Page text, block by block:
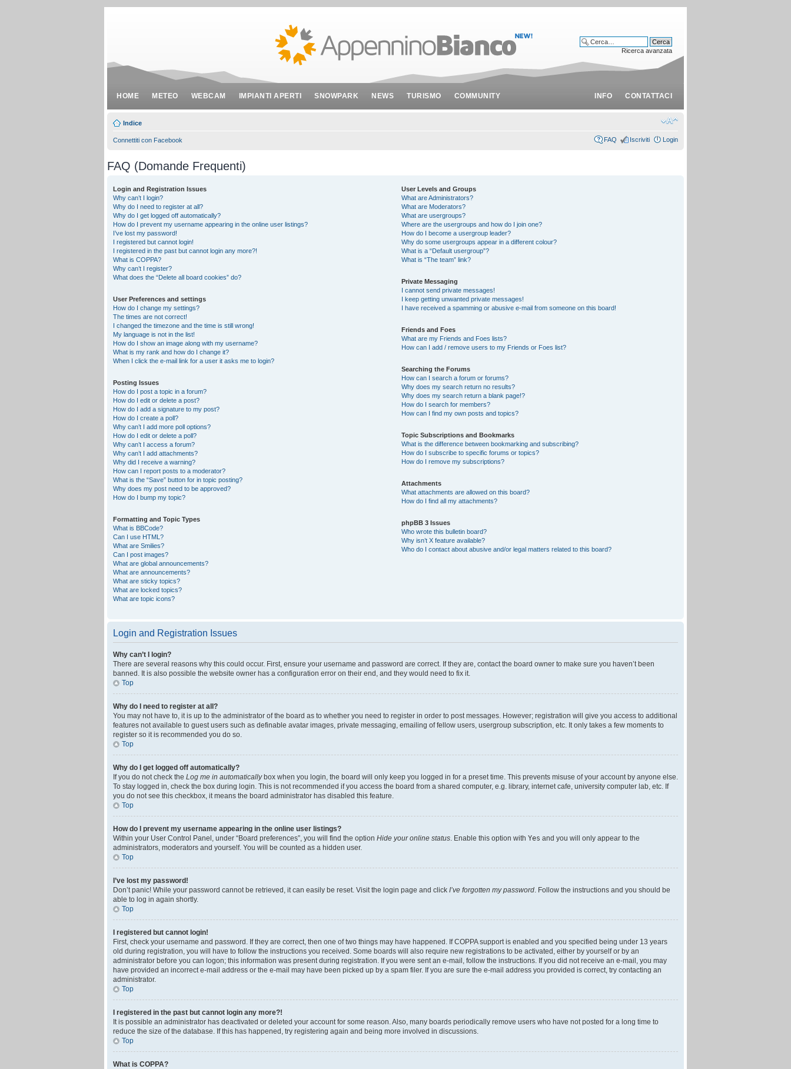
HOME METEO WEBCAM IMPIANTI APERTI SNOWPARK NEWS TURISMO COMMUNITY INFO CONTATTACI
Ricerca avanzata
Indice
Connettiti con Facebook FAQ Iscriviti Login
FAQ (Domande Frequenti)
Login and Registration Issues
Why can’t I login?
Why do I need to register at all?
Why do I get logged off automatically?
How do I prevent my username appearing in the online user listings?
I’ve lost my password!
I registered but cannot login!
I registered in the past but cannot login any more?!
What is COPPA?
Why can’t I register?
What does the “Delete all board cookies” do?
User Preferences and settings
How do I change my settings?
The times are not correct!
I changed the timezone and the time is still wrong!
My language is not in the list!
How do I show an image along with my username?
What is my rank and how do I change it?
When I click the e-mail link for a user it asks me to login?
Posting Issues
How do I post a topic in a forum?
How do I edit or delete a post?
How do I add a signature to my post?
How do I create a poll?
Why can’t I add more poll options?
How do I edit or delete a poll?
Why can’t I access a forum?
Why can’t I add attachments?
Why did I receive a warning?
How can I report posts to a moderator?
What is the “Save” button for in topic posting?
Why does my post need to be approved?
How do I bump my topic?
Formatting and Topic Types
What is BBCode?
Can I use HTML?
What are Smilies?
Can I post images?
What are global announcements?
What are announcements?
What are sticky topics?
What are locked topics?
What are topic icons?
User Levels and Groups
What are Administrators?
What are Moderators?
What are usergroups?
Where are the usergroups and how do I join one?
How do I become a usergroup leader?
Why do some usergroups appear in a different colour?
What is a “Default usergroup”?
What is “The team” link?
Private Messaging
I cannot send private messages!
I keep getting unwanted private messages!
I have received a spamming or abusive e-mail from someone on this board!
Friends and Foes
What are my Friends and Foes lists?
How can I add / remove users to my Friends or Foes list?
Searching the Forums
How can I search a forum or forums?
Why does my search return no results?
Why does my search return a blank page!?
How do I search for members?
How can I find my own posts and topics?
Topic Subscriptions and Bookmarks
What is the difference between bookmarking and subscribing?
How do I subscribe to specific forums or topics?
How do I remove my subscriptions?
Attachments
What attachments are allowed on this board?
How do I find all my attachments?
phpBB 3 Issues
Who wrote this bulletin board?
Why isn’t X feature available?
Who do I contact about abusive and/or legal matters related to this board?
Login and Registration Issues
Why can’t I login?
There are several reasons why this could occur. First, ensure your username and password are correct. If they are, contact the board owner to make sure you haven’t been
banned. It is also possible the website owner has a configuration error on their end, and they would need to fix it.
Top
Why do I need to register at all?
You may not have to, it is up to the administrator of the board as to whether you need to register in order to post messages. However; registration will give you access to additional
features not available to guest users such as definable avatar images, private messaging, emailing of fellow users, usergroup subscription, etc. It only takes a few moments to
register so it is recommended you do so.
Top
Why do I get logged off automatically?
If you do not check the Log me in automaticallybox when you login, the board will only keep you logged in for a preset time. This prevents misuse of your account by anyone else.
To stay logged in, check the box during login. This is not recommended if you access the board from a shared computer, e.g. library, internet cafe, university computer lab, etc. If
you do not see this checkbox, it means the board administrator has disabled this feature.
Top
How do I prevent my username appearing in the online user listings?
Within your User Control Panel, under “Board preferences”, you will find the option Hide your online status. Enable this option with Yes and you will only appear to the
administrators, moderators and yourself. You will be counted as a hidden user.
Top
I’ve lost my password!
Don’t panic! While your password cannot be retrieved, it can easily be reset. Visit the login page and click I’ve forgotten my password. Follow the instructions and you should be
able to log in again shortly.
Top
I registered but cannot login!
First, check your username and password. If they are correct, then one of two things may have happened. If COPPA support is enabled and you specified being under 13 years
old during registration, you will have to follow the instructions you received. Some boards will also require new registrations to be activated, either by yourself or by an
administrator before you can logon; this information was present during registration. If you were sent an e-mail, follow the instructions. If you did not receive an e-mail, you may
have provided an incorrect e-mail address or the e-mail may have been picked up by a spam filer. If you are sure the e-mail address you provided is correct, try contacting an
administrator.
Top
I registered in the past but cannot login any more?!
It is possible an administrator has deactivated or deleted your account for some reason. Also, many boards periodically remove users who have not posted for a long time to
reduce the size of the database. If this has happened, try registering again and being more involved in discussions.
Top
What is COPPA?